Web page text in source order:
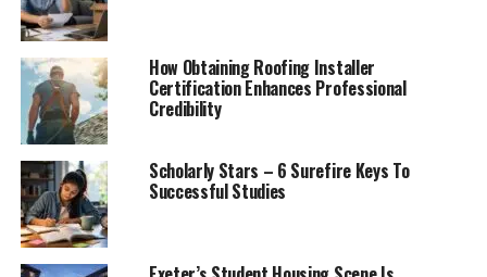
How Obtaining Roofing Installer
Certification Enhances Professional
Credibility
Scholarly Stars – 6 Surefire Keys To
Successful Studies